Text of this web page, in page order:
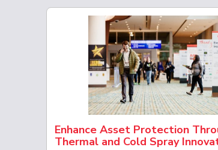
Enhance Asset Protection
Thermal and Cold Spray